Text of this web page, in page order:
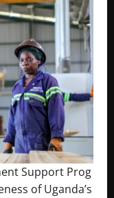
Support Prog
of Uganda’s